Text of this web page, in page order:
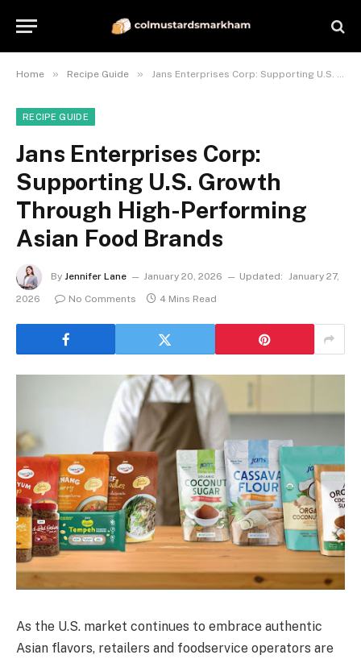
Home » Recipe Guide » Jans Enterprises Corp: Supporting U.S. Growth Through High-Performing Asian Food Brands
RECIPE GUIDE
Jans Enterprises Corp:
Supporting U.S. Growth
Through High-Performing
Asian Food Brands
By Jennifer Lane January 20, 2026 Updated: January 27,
2026
No Comments 4 Mins Read
As the U.S. market continues to embrace authentic
Asian flavors, retailers and foodservice operators are